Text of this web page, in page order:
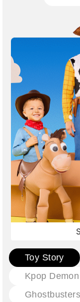
Toy Story
Kpop
Ghostbusters